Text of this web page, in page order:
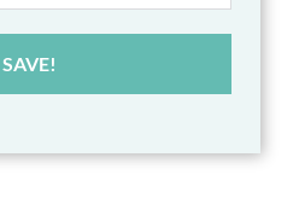
SAVE!